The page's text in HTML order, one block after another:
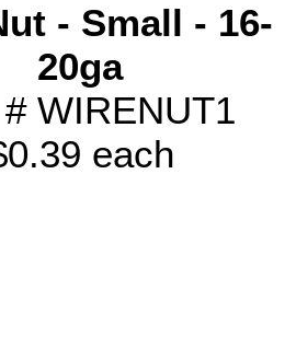
- Small - 16-
20ga
WIRENUT1
each